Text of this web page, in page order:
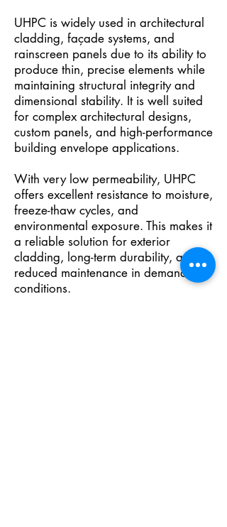
UHPC is widely used in architectural
cladding, façade systems, and
rainscreen panels due to its ability to
produce thin, precise elements while
maintaining structural integrity and
dimensional stability. It is well suited
for complex architectural designs,
custom panels, and high-performance
building envelope applications.
With very low permeability, UHPC
offers excellent resistance to moisture,
freeze-thaw cycles, and
environmental exposure. This makes it
a reliable solution for exterior
cladding, long-term durability, and
reduced maintenance in demanding
conditions.